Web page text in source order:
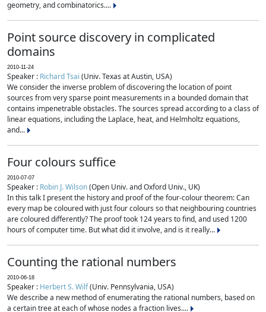
geometry, and combinatorics....
Point source discovery in complicated
domains
2010-11-24
Speaker : Richard Tsai (Univ. Texas at Austin, USA)
We consider the inverse problem of discovering the location of point
sources from very sparse point measurements in a bounded domain that
contains impenetrable obstacles. The sources spread according to a class of
linear equations, including the Laplace, heat, and Helmholtz equations,
and...
Four colours suffice
2010-07-07
Speaker : Robin J. Wilson(Open Univ. and Oxford Univ., UK)
In this talk I present the history and proof of the four-colour theorem: Can
every map be coloured with just four colours so that neighbouring countries
are coloured differently? The proof took 124 years to find, and used 1200
hours of computer time. But what did it involve, and is it really...
Counting the rational numbers
2010-06-18
Speaker : Herbert S. Wilf(Univ. Pennsylvania, USA)
We describe a new method of enumerating the rational numbers, based on
a certain tree at each of whose nodes a fraction lives....